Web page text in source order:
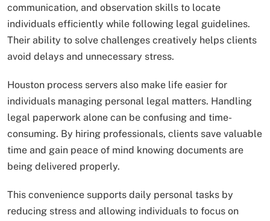
communication, and observation skills to locate
individuals efficiently while following legal guidelines.
Their ability to solve challenges creatively helps clients
avoid delays and unnecessary stress.
Houston process servers also make life easier for
individuals managing personal legal matters. Handling
legal paperwork alone can be confusing and time-
consuming. By hiring professionals, clients save valuable
time and gain peace of mind knowing documents are
being delivered properly.
This convenience supports daily personal tasks by
reducing stress and allowing individuals to focus on